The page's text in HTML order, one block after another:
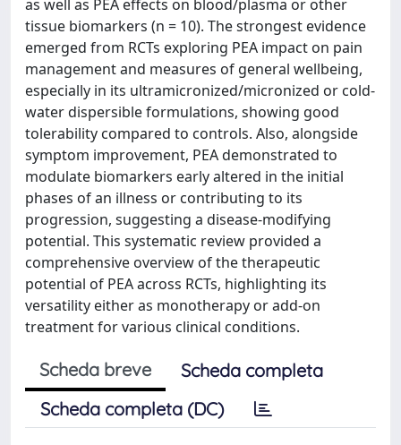
as well as PEA effects on blood/plasma or other
tissue biomarkers (n = 10). The strongest evidence
emerged from RCTs exploring PEA impact on pain
management and measures of general wellbeing,
especially in its ultramicronized/micronized or cold-
water dispersible formulations, showing good
tolerability compared to controls. Also, alongside
symptom improvement, PEA demonstrated to
modulate biomarkers early altered in the initial
phases of an illness or contributing to its
progression, suggesting a disease-modifying
potential. This systematic review provided a
comprehensive overview of the therapeutic
potential of PEA across RCTs, highlighting its
versatility either as monotherapy or add-on
treatment for various clinical conditions.
Scheda breve
Scheda completa
Scheda completa (DC)